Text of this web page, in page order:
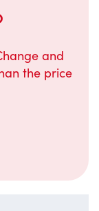
and
the price